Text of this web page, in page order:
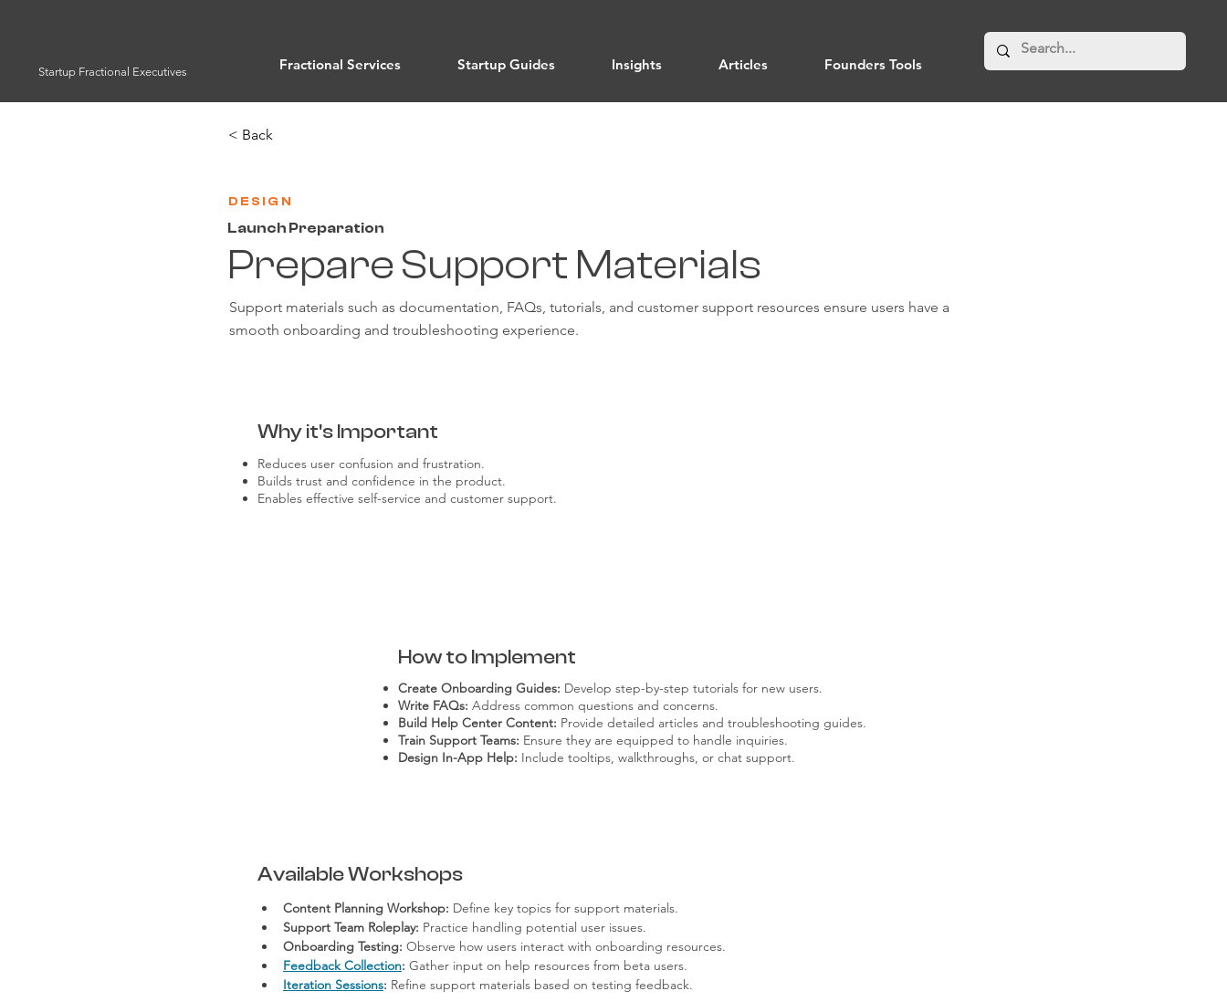
Startup Fractional Executives Fractional Services Startup Guides Insights Articles Founders Tools
< Back
DESIGN
Launch Preparation
Prepare Support Materials
Support materials such as documentation, FAQs, tutorials, and customer support resources ensure users have a
smooth onboarding and troubleshooting experience.
Why it's Important
Reduces user confusion and frustration.
Builds trust and confidence in the product.
Enables effective self-service and customer support.
How to Implement
Create Onboarding Guides: Develop step-by-step tutorials for new users.
Write FAQs: Address common questions and concerns.
Build Help Center Content: Provide detailed articles and troubleshooting guides.
Train Support Teams: Ensure they are equipped to handle inquiries.
Design In-App Help: Include tooltips, walkthroughs, or chat support.
Available Workshops
Content Planning Workshop: Define key topics for support materials.
Support Team Roleplay: Practice handling potential user issues.
Onboarding Testing: Observe how users interact with onboarding resources.
Feedback Collection: Gather input on help resources from beta users.
Iteration Sessions: Refine support materials based on testing feedback.